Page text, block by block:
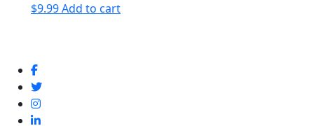
$9.99Add to cart